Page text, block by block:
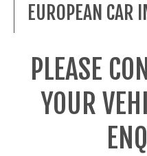
EUROPEAN CAR
PLEASE
YOUR